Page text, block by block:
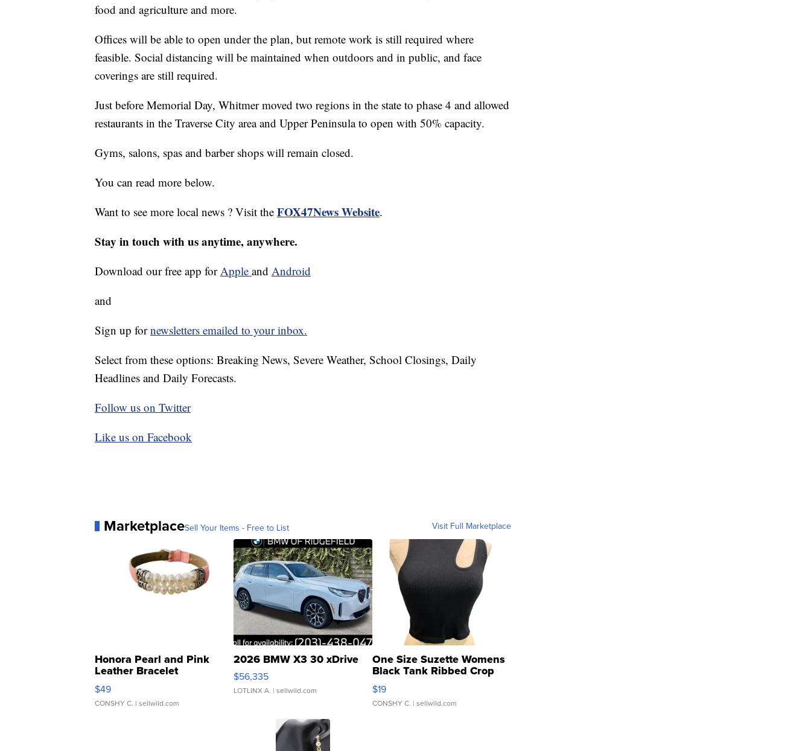
food and agriculture and more.
Offices will be able to open under the plan, but remote work is still required where
feasible. Social distancing will be maintained when outdoors and in public, and face
coverings are still required.
Just before Memorial Day, Whitmer moved two regions in the state to phase 4 and allowed
restaurants in the Traverse City area and Upper Peninsula to open with 50% capacity.
Gyms, salons, spas and barber shops will remain closed.
You can read more below.
Want to see more local news ? Visit the FOX47News Website.
Stay in touch with us anytime, anywhere.
Download our free app forApple and Android
and
Sign up fornewsletters emailed to your inbox.
Select from these options: Breaking News, Severe Weather, School Closings, Daily
Headlines and Daily Forecasts.
Follow us on Twitter
Like us on Facebook
MarketplaceSell Your Items - Free to List Visit Full Marketplace
Honora Pearl and Pink
Leather Bracelet
Adjustable Buckle Clo...
$49
CONSHY C. | sellwild.com
2026 BMW X3 30 xDrive
$56,335
LOTLINX A. | sellwild.com
One Size Suzette Womens
Black Tank Ribbed Crop
Asymmetrical ...
$19
CONSHY C. | sellwild.com